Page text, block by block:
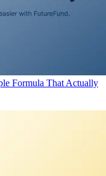
Formula That Actually